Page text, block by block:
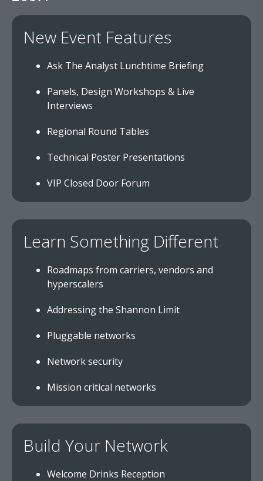
New Event Features
Ask The Analyst Lunchtime Briefing
Panels, Design Workshops & Live
Interviews
Regional Round Tables
Technical Poster Presentations
VIP Closed Door Forum
Learn Something Different
Roadmaps from carriers, vendors and
hyperscalers
Addressing the Shannon Limit
Pluggable networks
Network security
Mission critical networks
Build Your Network
Welcome Drinks Reception